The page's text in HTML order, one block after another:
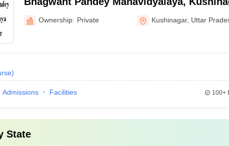
Ownership: Private Kushinagar, Uttar
)
Admissions Facilities 100+
State